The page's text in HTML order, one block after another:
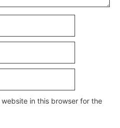
in this browser for the